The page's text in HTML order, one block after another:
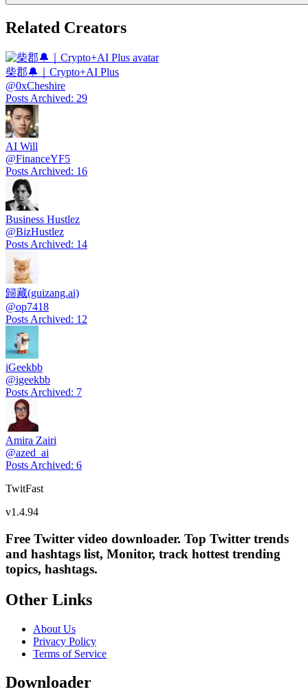
Related Creators
柴郡🔔｜Crypto+AI Plus
@0xCheshire
Posts Archived: 29
AI Will
@FinanceYF5
Posts Archived: 16
Business Hustlez
@BizHustlez
Posts Archived: 14
歸藏(guizang.ai)
@op7418
Posts Archived: 12
iGeekbb
@igeekbb
Posts Archived: 7
Amira Zairi
@azed_ai
Posts Archived: 6
TwitFast
v1.4.94
Free Twitter video downloader. Top Twitter trends
and hashtags list, Monitor, track hottest trending
topics, hashtags.
Other Links
About Us
Privacy Policy
Terms of Service
Downloader